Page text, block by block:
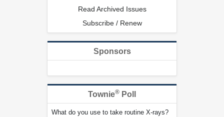
Read Archived Issues
Subscribe / Renew
Sponsors
Townie® Poll
What do you use to take routine X-rays?